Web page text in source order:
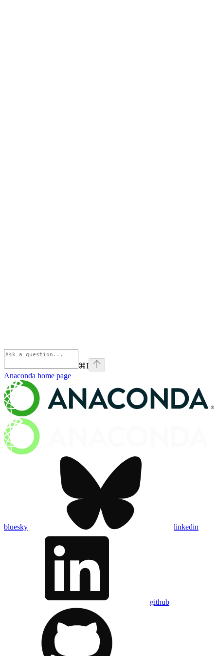
⌘I
Anaconda home page
bluesky linkedin
github